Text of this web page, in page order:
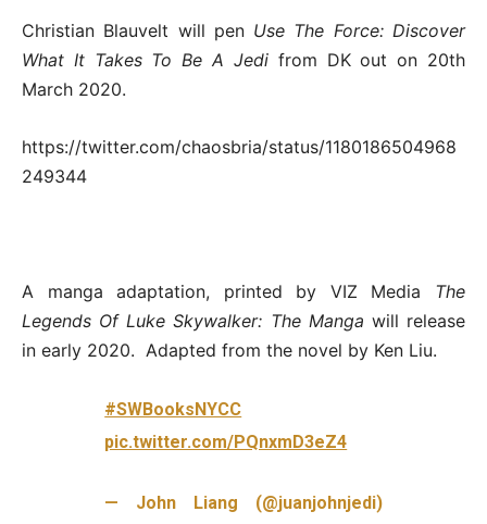
Christian Blauvelt will pen Use The Force: Discover
What It Takes To Be A Jedifrom DK out on 20th
March 2020.
https://twitter.com/chaosbria/status/1180186504968
249344
A manga adaptation, printed by VIZ Media The
Legends Of Luke Skywalker: The Manga will release
in early 2020. Adapted from the novel by Ken Liu.
#SWBooksNYCC
pic.twitter.com/PQnxmD3eZ4
— John Liang (@juanjohnjedi)